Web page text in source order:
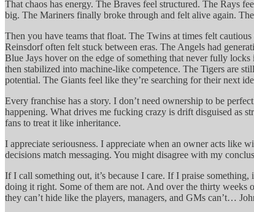
That chaos has energy. The Braves feel structured. The Rays
big. The Mariners finally broke through and felt alive again.
Then you have teams that float. The Twins at times felt
Reinsdorf often felt stuck between eras. The Angels had
Blue Jays hover on the edge of something that never fully
then stabilized into machine-like competence. The Tigers are
potential. The Giants feel like they’re searching for their next
Every franchise has a story. I don’t need ownership to be
happening. What drives me fucking crazy is drift disguised as
fans to treat it like inheritance.
I appreciate seriousness. I appreciate when an owner acts like
decisions match messaging. You might disagree with my
If I call something out, it’s because I care. If I praise
doing it right. Some of them are not. And over the thirty weeks
they can’t hide like the players, managers, and GMs can’t…